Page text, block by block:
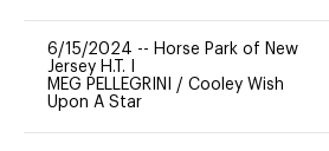
6/15/2024 -- Horse Park of New
Jersey H.T. I
MEG PELLEGRINI / Cooley Wish
Upon A Star